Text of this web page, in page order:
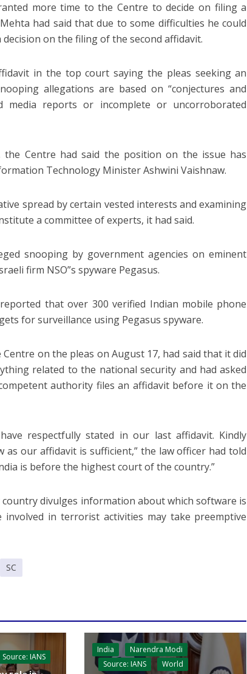
more time to the Centre to decide on filing a
had said that due to some difficulties he could
on the filing of the second affidavit.
in the top court saying the pleas seeking an
allegations are based on “conjectures and
media reports or incomplete or uncorroborated
Centre had said the position on the issue has
Technology Minister Ashwini Vaishnaw.
spread by certain vested interests and examining
a committee of experts, it had said.
snooping by government agencies on eminent
firm NSO”s spyware Pegasus.
that over 300 verified Indian mobile phone
for surveillance using Pegasus spyware.
on the pleas on August 17, had said that it did
related to the national security and had asked
authority files an affidavit before it on the
respectfully stated in our last affidavit. Kindly
our affidavit is sufficient,” the law officer had told
is before the highest court of the country.”
divulges information about which software is
in terrorist activities may take preemptive
SC
Source: IANS
India
Narendra Modi
Source: IANS
World